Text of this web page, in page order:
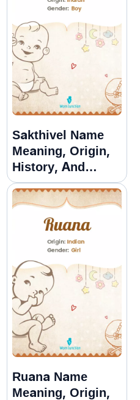
Sakthivel Name
Meaning, Origin,
History, And
Popularity
Ruana Name
Meaning, Origin,